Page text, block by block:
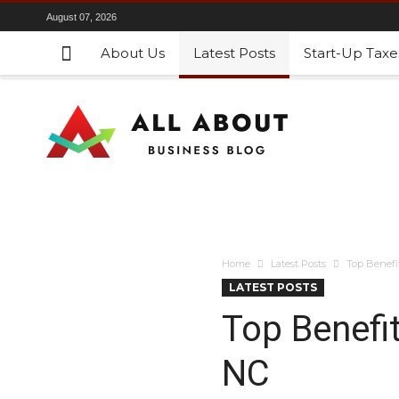
August 07, 2026
About Us Latest Posts Start-Up
Home Latest Posts Top
LATEST POSTS
Top
NC